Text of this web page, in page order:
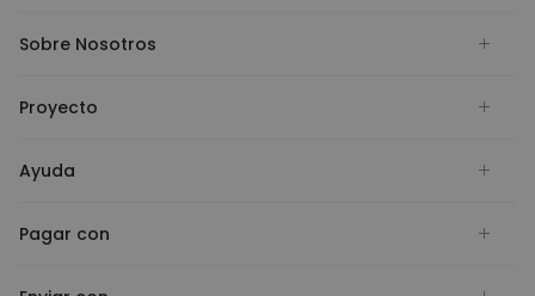
Sobre Nosotros
Proyecto
Ayuda
Pagar con